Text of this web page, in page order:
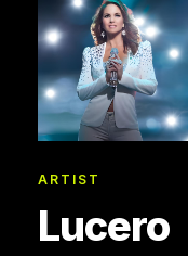
ARTIST
Lucero